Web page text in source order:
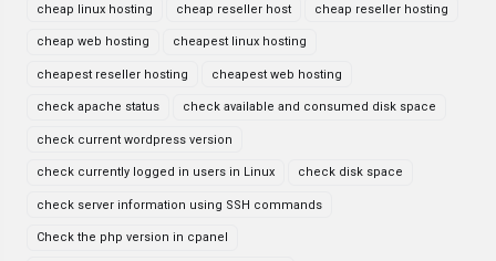
cheap linux hosting cheap reseller host cheap reseller hosting
cheap web hosting cheapest linux hosting
cheapest reseller hosting cheapest web hosting
check apache status check available and consumed disk space
check current wordpress version
check currently logged in users in Linux check disk space
check server information using SSH commands
Check the php version in cpanel